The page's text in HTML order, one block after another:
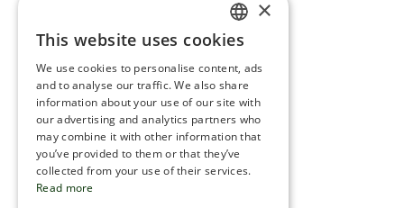
ENGLISH
ROMANIAN
SERBIA
HEBREW
RUSSIAN
×
This website uses cookies
We use cookies to personalise content, ads
and to analyse our traffic. We also share
information about your use of our site with
our advertising and analytics partners who
may combine it with other information that
you’ve provided to them or that they’ve
collected from your use of their services.
Read more